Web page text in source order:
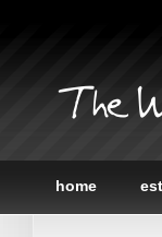
The
home